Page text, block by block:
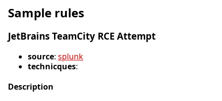
Sample rules
JetBrains TeamCity RCE Attempt
source: splunk
technicques:
Description